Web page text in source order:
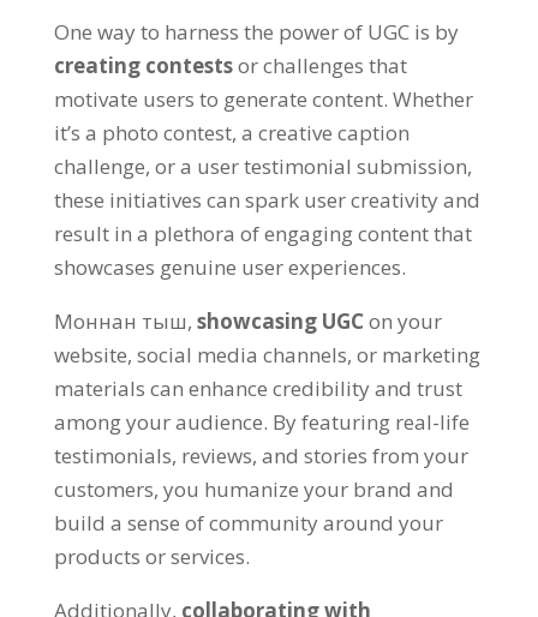
One way to harness the power of UGC is by
creating contestsor challenges that
motivate users to generate content. Whether
it’s a photo contest, a creative caption
challenge, or a user testimonial submission,
these initiatives can spark user creativity and
result in a plethora of engaging content that
showcases genuine user experiences.
Моннан тыш, showcasing UGCon your
website, social media channels, or marketing
materials can enhance credibility and trust
among your audience. By featuring real-life
testimonials, reviews, and stories from your
customers, you humanize your brand and
build a sense of community around your
products or services.
Additionally, collaborating with